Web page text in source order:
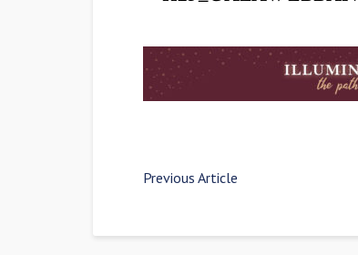
Previous Article